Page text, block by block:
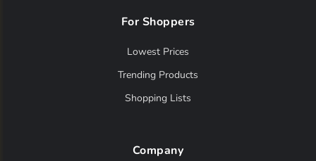
For Shoppers
Lowest Prices
Trending Products
Shopping Lists
Company